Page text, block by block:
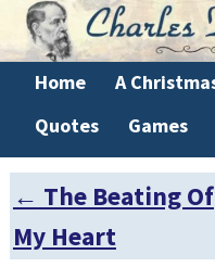
Home A
Quotes
Games
Post navigation
← The Beating Of
My Heart